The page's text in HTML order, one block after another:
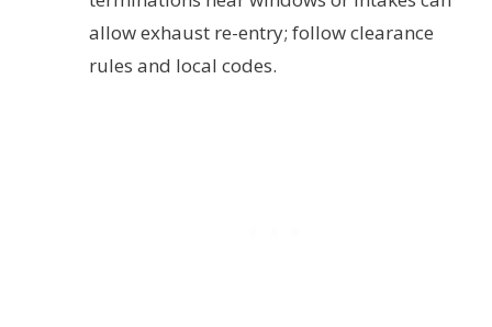
allow exhaust re-entry; follow clearance
rules and local codes.